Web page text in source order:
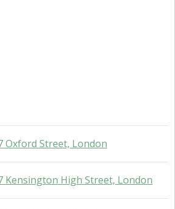
Oxford Street, London
Kensington High Street, London